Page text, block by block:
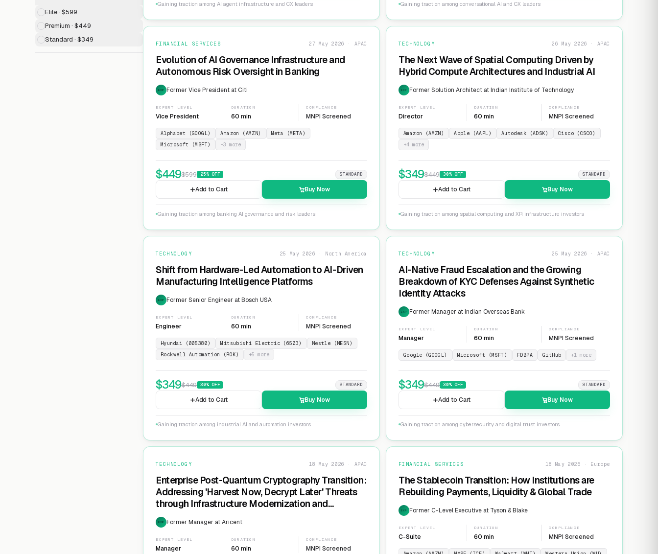
Elite · $599
Premium · $449
Standard · $349
Gaining traction among AI agent infrastructure and CX leaders Gaining traction among conversational AI and CX leaders
FINANCIAL SERVICES 27 May 2026 · APAC
Evolution of AI Governance Infrastructure and
Autonomous Risk Oversight in Banking
EXP Former Vice President at Citi
EXPERT LEVEL
Vice President
DURATION
60 min
COMPLIANCE
MNPI Screened
Alphabet (GOOGL) Amazon (AMZN)
Meta (META)
Microsoft (MSFT)
+3 more
$449$599 25% OFF STANDARD
Add to Cart Buy Now
Gaining traction among banking AI governance and risk leaders
TECHNOLOGY 26 May 2026 · APAC
The Next Wave of Spatial Computing Driven by
Hybrid Compute Architectures and Industrial AI
EXP Former Solution Architect at Indian Institute of Technology
EXPERT LEVEL
Director
DURATION
60 min
COMPLIANCE
MNPI Screened
Amazon (AMZN) Apple (AAPL) Autodesk (ADSK)
Cisco (CSCO)
+4 more
$349$449 30% OFF STANDARD
Add to Cart Buy Now
Gaining traction among spatial computing and XR infrastructure investors
TECHNOLOGY 25 May 2026 · North America
Shift from Hardware-Led Automation to AI-Driven
Manufacturing Intelligence Platforms
EXP Former Senior Engineer at Bosch USA
EXPERT LEVEL
Engineer
DURATION
60 min
COMPLIANCE
MNPI Screened
Hyundai (005380) Mitsubishi Electric (6503)
Nestle (NESN)
Rockwell Automation (ROK)
+5 more
$349$449 30% OFF STANDARD
Add to Cart Buy Now
Gaining traction among industrial AI and automation investors
TECHNOLOGY 25 May 2026 · APAC
AI-Native Fraud Escalation and the Growing
Breakdown of KYC Defenses Against Synthetic
Identity Attacks
EXP Former Manager at Indian Overseas Bank
EXPERT LEVEL
Manager
DURATION
60 min
COMPLIANCE
MNPI Screened
Google (GOOGL) Microsoft (MSFT) FDBPA GitHub +1 more
$349$449 30% OFF STANDARD
Add to Cart Buy Now
Gaining traction among cybersecurity and digital trust investors
TECHNOLOGY 18 May 2026 · APAC
Enterprise Post-Quantum Cryptography Transition:
Addressing 'Harvest Now, Decrypt Later' Threats
through Infrastructure Modernization and
Cryptographic Agility
EXP Former Manager at Aricent
EXPERT LEVEL
Manager
DURATION
60 min
COMPLIANCE
MNPI Screened
FINANCIAL SERVICES 18 May 2026 · Europe
The Stablecoin Transition: How Institutions are
Rebuilding Payments, Liquidity & Global Trade
EXP Former C-Level Executive at Tyson & Blake
EXPERT LEVEL
C-Suite
DURATION
60 min
COMPLIANCE
MNPI Screened